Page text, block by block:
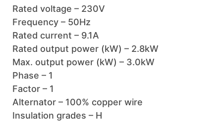
Rated voltage – 230V
Frequency – 50Hz
Rated current – 9.1A
Rated output power (kW) – 2.8kW
Max. output power (kW) – 3.0kW
Phase – 1
Factor – 1
Alternator – 100% copper wire
Insulation grades – H